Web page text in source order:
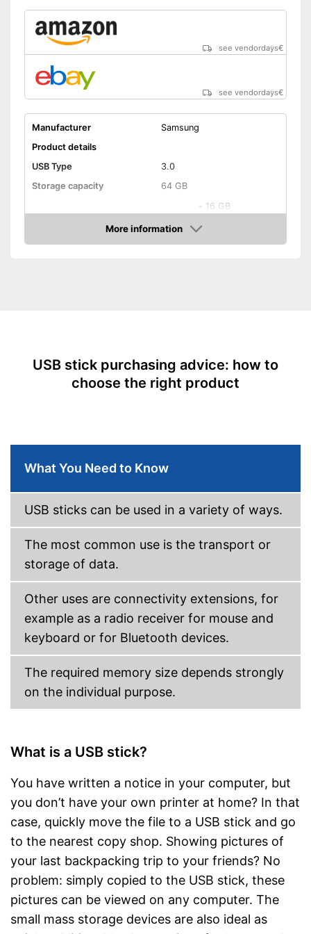
see vendordays€
see vendordays€
Manufacturer
Samsung
Product details
USB Type
3.0
Storage capacity
64 GB
Available sizes
- 16 GB
-
-64 GB
General features
More information
Check Price
USB stick purchasing advice: how to
choose the right product
What You Need to Know
USB sticks can be used in a variety of ways.
The most common use is the transport or
storage of data.
Other uses are connectivity extensions, for
example as a radio receiver for mouse and
keyboard or for Bluetooth devices.
The required memory size depends strongly
on the individual purpose.
What is a USB stick?
You have written a notice in your computer, but
you don’t have your own printer at home? In that
case, quickly move the file to a USB stick and go
to the nearest copy shop. Showing pictures of
your last backpacking trip to your friends? No
problem: simply copied to the USB stick, these
pictures can be viewed on any computer. The
small mass storage devices are also ideal as